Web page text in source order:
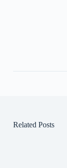
Related Posts